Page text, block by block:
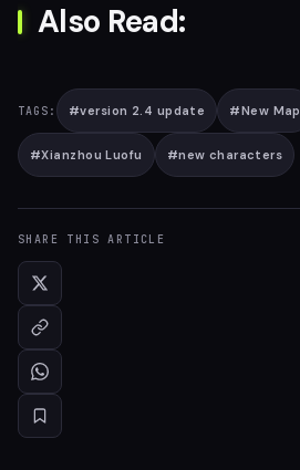
Also Read:
TAGS: #version 2.4 update #New Map
#Xianzhou Luofu #new characters
SHARE THIS ARTICLE